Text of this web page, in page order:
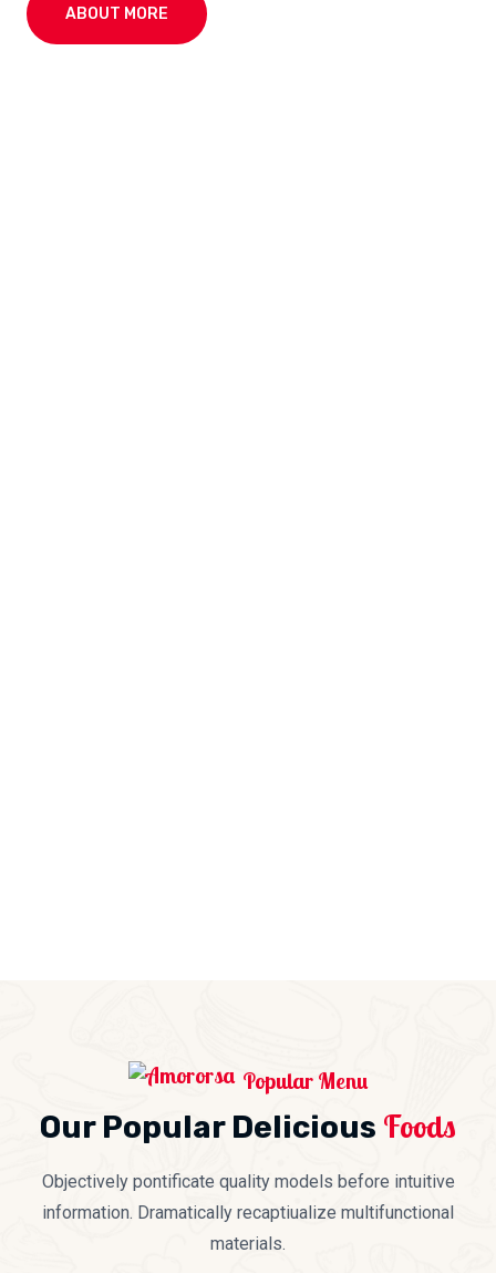
ABOUT MORE
Popular Menu
Our Popular Delicious Foods
Objectively pontificate quality models before intuitive
information. Dramatically recaptiualize multifunctional
materials.